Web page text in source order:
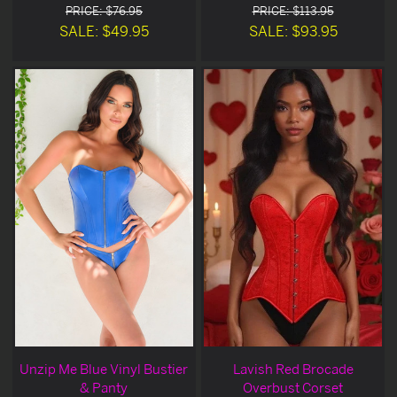
PRICE: $76.95
SALE: $49.95
PRICE: $113.95
SALE: $93.95
Unzip Me Blue Vinyl Bustier
& Panty
Lavish Red Brocade
Overbust Corset